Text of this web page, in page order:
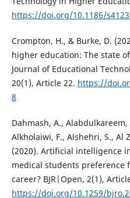
https://doi.org/10.1186/
Crompton, H., & Burke, D.
higher education: The state
Journal of Educational
20(1), Article 22. https://
8
Dahmash, A.,
Alkholaiwi, F., Alshehri, S., Al
(2020). Artificial intelligence
medical students
career? BJR|Open, 2(1),
https://doi.org/10.1259/